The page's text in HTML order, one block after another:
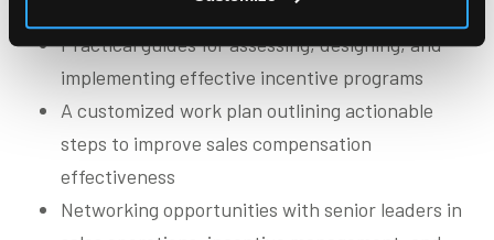
compensation design and management
Practical guides for assessing, designing, and
implementing effective incentive programs
A customized work plan outlining actionable
steps to improve sales compensation
effectiveness
Networking opportunities with senior leaders in